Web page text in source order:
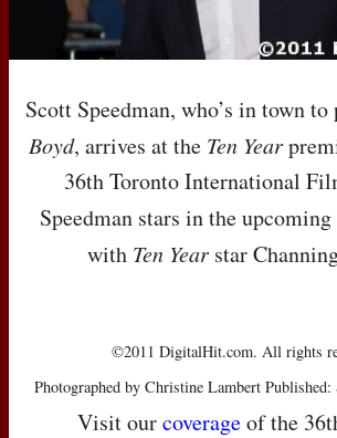
Scott Speedman, who’s in town
Boyd, arrives at the Ten Year
36th Toronto International
Speedman stars in the
with Ten Year star
©2011 DigitalHit.com. All rights
Photographed by Christine Lambert Published:
Visit ourcoverageof the